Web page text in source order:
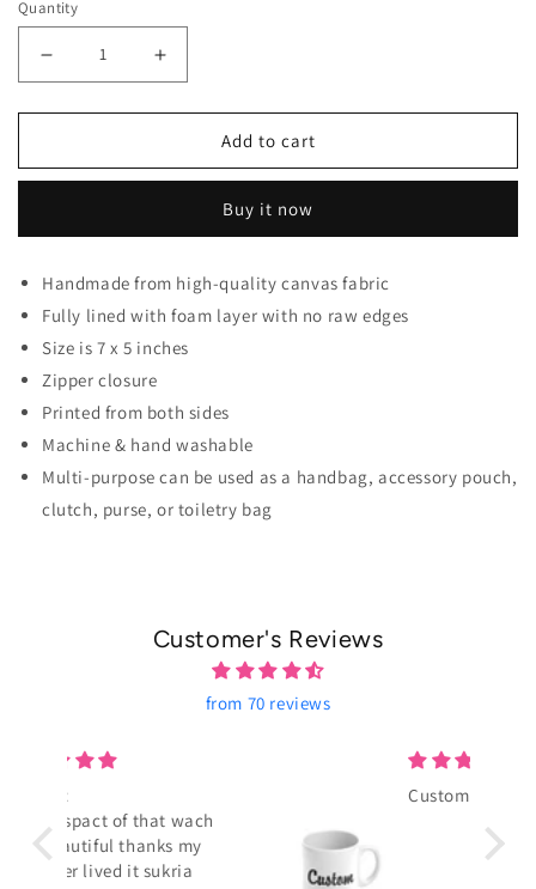
Quantity
Add to cart
Buy it now
Handmade from high-quality canvas fabric
Fully lined with foam layer with no raw edges
Size is 7 x 5 inches
Zipper closure
Printed from both sides
Machine & hand washable
Multi-purpose can be used as a handbag, accessory pouch,
clutch, purse, or toiletry bag
Customer's Reviews
from 70 reviews